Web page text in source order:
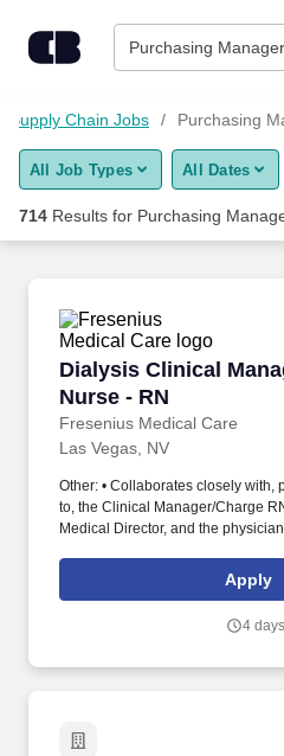
Purchasing
Find Jobs
Upload Resume
Career Advice
Employers / Post Job
Supply Chain Jobs Purchasing
All Job Types All Dates
714 Results for Purchasing
Dialysis Clinical
Nurse - RN
Fresenius Medical Care
Dialysis Clinical
Las Vegas, NV
Other: • Collaborates closely with,
to, the Clinical Manager/Charge
Medical Director, and the
outstanding quality of patient
goals, and compliance with the
management skills for the
Apply
4